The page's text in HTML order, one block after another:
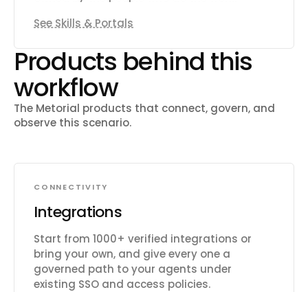
See Skills & Portals
Products behind this
workflow
The Metorial products that connect, govern, and
observe this scenario.
CONNECTIVITY
Integrations
Start from 1000+ verified integrations or
bring your own, and give every one a
governed path to your agents under
existing SSO and access policies.